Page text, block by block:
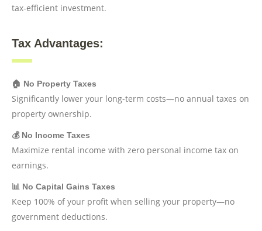
tax-efficient investment.
Tax Advantages:
🏠 No Property Taxes
Significantly lower your long-term costs—no annual taxes on
property ownership.
💰 No Income Taxes
Maximize rental income with zero personal income tax on
earnings.
📊 No Capital Gains Taxes
Keep 100% of your profit when selling your property—no
government deductions.